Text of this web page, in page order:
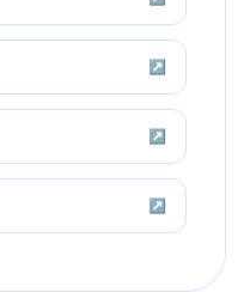
↗
↗
↗